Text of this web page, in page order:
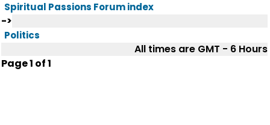
Spiritual Passions Forum index
->
Politics
All times are GMT - 6 Hours
Page1 of1